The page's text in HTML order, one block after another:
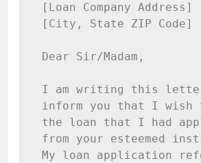
[Loan Company Address]
[City, State ZIP Code]
Dear Sir/Madam,
I am writing this
inform you that I wish
the loan that I had
from your esteemed
My loan application